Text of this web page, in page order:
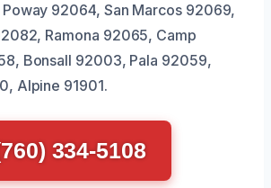
92064, San Marcos 92069,
Ramona 92065, Camp
Bonsall 92003, Pala 92059,
Alpine 91901.
334-5108